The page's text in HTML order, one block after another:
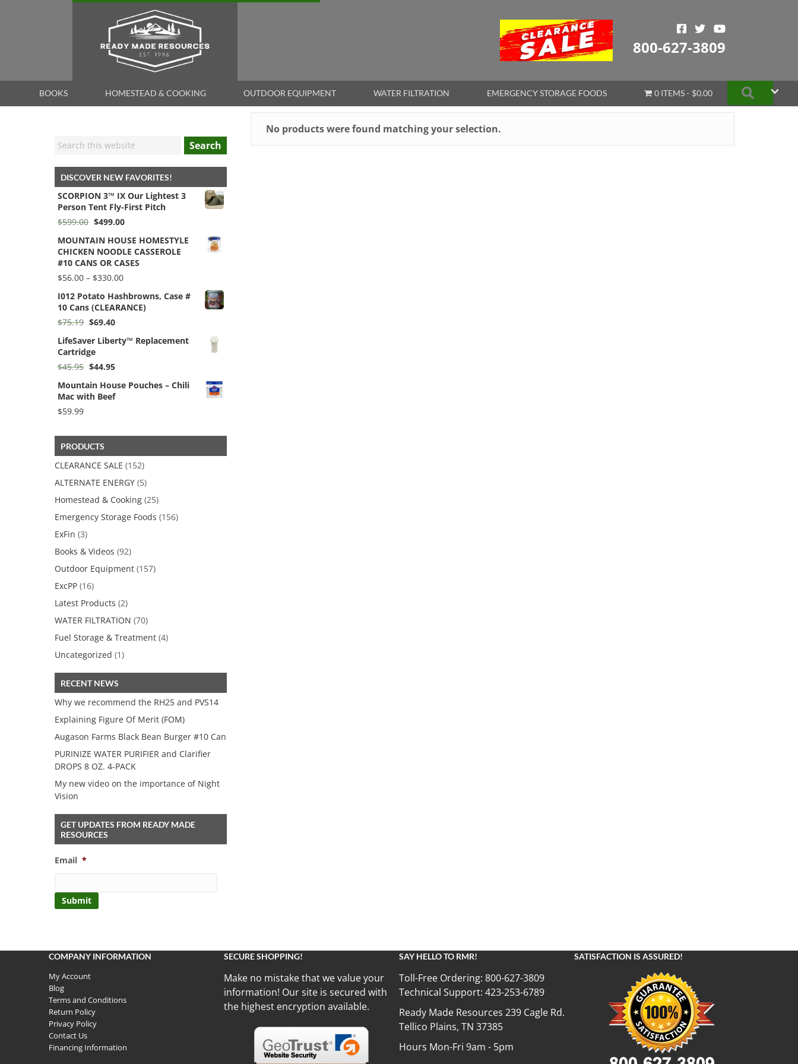
800-627-3809
BOOKS HOMESTEAD & COOKING OUTDOOR EQUIPMENT WATER FILTRATION EMERGENCY STORAGE FOODS 0 ITEMS $0.00 Search
No products were found matching your selection.
Search
DISCOVER NEW FAVORITES!
SCORPION 3™ IX Our Lightest 3
Person Tent Fly-First Pitch
$599.00 Original
was:
$599.00.
$499.00Current
is:
$499.00.
MOUNTAIN HOUSE HOMESTYLE
CHICKEN NOODLE CASSEROLE
#10 CANS OR CASES
$56.00 – $330.00Price
$56.00
through
I012 Potato Hashbrowns, Case #
10 Cans (CLEARANCE)
$75.19 Original
was:
$75.19.
$69.40Current
is:
LifeSaver Liberty™ Replacement
Cartridge
$45.95 Original
was:
$45.95.
$44.95Current
is:
$44.95.
Mountain House Pouches – Chili
Mac with Beef
$59.99
PRODUCTS
CLEARANCE SALE (152)
ALTERNATE ENERGY (5)
Homestead & Cooking (25)
Emergency Storage Foods (156)
ExFin (3)
Books & Videos (92)
Outdoor Equipment (157)
ExcPP (16)
Latest Products (2)
WATER FILTRATION (70)
Fuel Storage & Treatment (4)
Uncategorized (1)
RECENT NEWS
Why we recommend the RH25 and PVS14
Explaining Figure Of Merit (FOM)
Augason Farms Black Bean Burger #10 Can
PURINIZE WATER PURIFIER and Clarifier
DROPS 8 OZ. 4-PACK
My new video on the importance of Night
Vision
GET UPDATES FROM READY MADE
RESOURCES
Email *
COMPANY INFORMATION
My Account
Blog
Terms and Conditions
Return Policy
Privacy Policy
Contact Us
Financing Information
SECURE SHOPPING!
Make no mistake that we value your
information! Our site is secured with
the highest encryption available.
SAY HELLO TO RMR!
Toll-Free Ordering: 800-627-3809
Technical Support: 423-253-6789
Ready Made Resources 239 Cagle Rd.
Tellico Plains, TN 37385
Hours Mon-Fri 9am - 5pm
SATISFACTION IS ASSURED!